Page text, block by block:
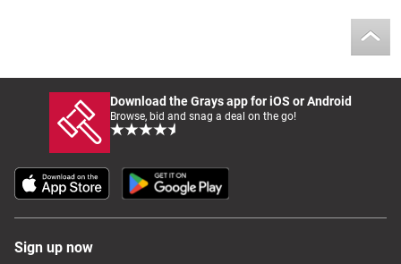
Download the Grays app for iOS or Android
Browse, bid and snag a deal on the go!
Sign up now